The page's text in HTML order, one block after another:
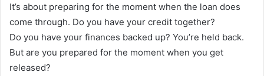
It’s about preparing for the moment when the loan does
come through. Do you have your credit together?
Do you have your finances backed up? You’re held back.
But are you prepared for the moment when you get
released?